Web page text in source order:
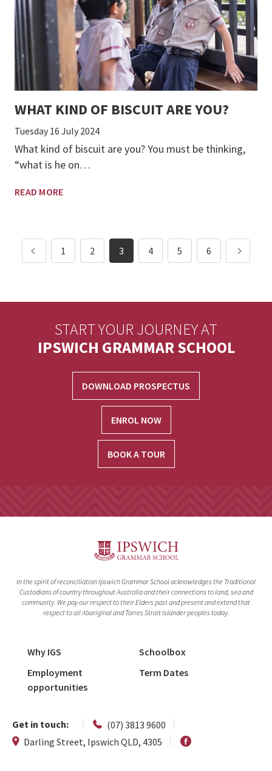
WHAT KIND OF BISCUIT ARE YOU?
Tuesday 16 July 2024
What kind of biscuit are you? You must be thinking,
“what is he on…
READ MORE
1 2 3 4 5 6
START YOUR JOURNEY AT
IPSWICH GRAMMAR SCHOOL
DOWNLOAD PROSPECTUS
ENROL NOW
BOOK A TOUR
In the spirit of reconciliation Ipswich Grammar School acknowledges the Traditional
Custodians of country throughout Australia and their connections to land, sea and
community. We pay our respect to their Elders past and present and extend that
respect to all Aboriginal and Torres Strait Islander peoples today.
Why IGS
Employment
opportunities
Schoolbox
Term Dates
Get in touch:
(07) 3813 9600
Darling Street, Ipswich QLD, 4305